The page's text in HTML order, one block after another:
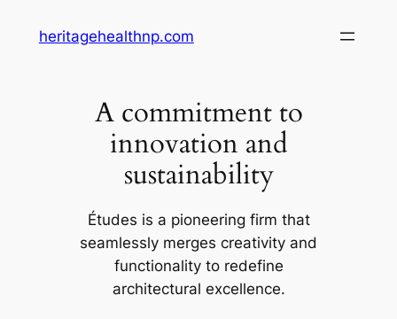
heritagehealthnp.com
A commitment to
innovation and
sustainability
Études is a pioneering firm that
seamlessly merges creativity and
functionality to redefine
architectural excellence.